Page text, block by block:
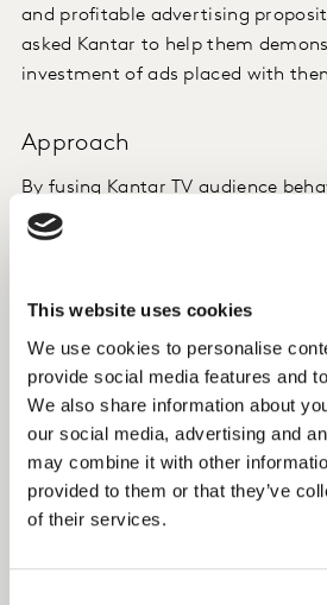
This website uses cookies
We use cookies to personalise
provide social media features and
We also share information about
our social media, advertising and
may combine it with other
provided to them or that they’ve
of their services.
and profitable advertising
asked Kantar to help them
investment of ads placed with
Approach
By fusing Kantar TV audience
Kantar consumer purchasing
MEDIA to track what a group of
those exposed to particular
those who were not exposed,
of the advertising campaign.
ATRES MEDIA can thus analyse
the number of TV spots of a brand